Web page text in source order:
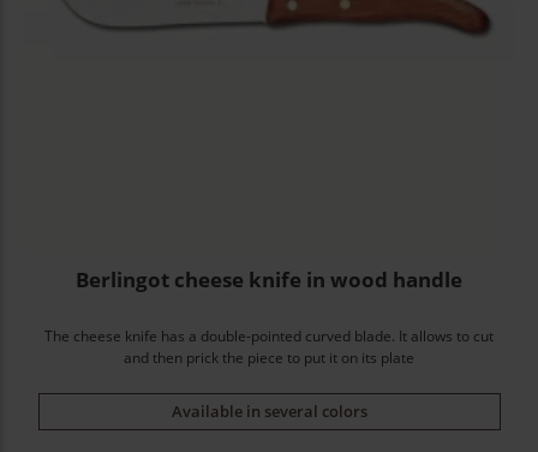
Berlingot cheese knife in wood handle
The cheese knife has a double-pointed curved blade. It allows to cut
and then prick the piece to put it on its plate
Available in several colors